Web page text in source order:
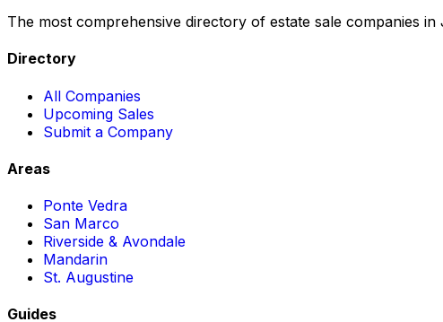
The most comprehensive directory of estate sale companies
Directory
All Companies
Upcoming Sales
Submit a Company
Areas
Ponte Vedra
San Marco
Riverside & Avondale
Mandarin
St. Augustine
Guides